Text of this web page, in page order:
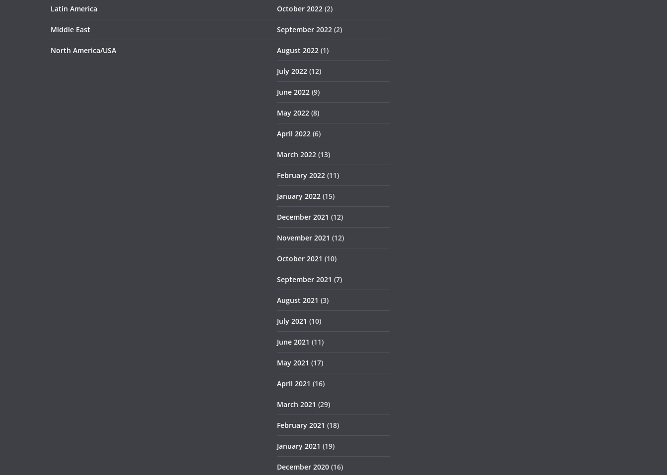
Latin America
Middle East
North America/USA
October 2022 (2)
September 2022 (2)
August 2022 (1)
July 2022 (12)
June 2022 (9)
May 2022 (8)
April 2022 (6)
March 2022 (13)
February 2022 (11)
January 2022 (15)
December 2021 (12)
November 2021 (12)
October 2021 (10)
September 2021 (7)
August 2021 (3)
July 2021 (10)
June 2021 (11)
May 2021 (17)
April 2021 (16)
March 2021 (29)
February 2021 (18)
January 2021 (19)
December 2020 (16)